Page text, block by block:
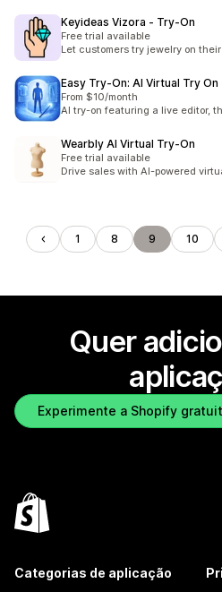
Keyideas Vizora ‑ Try‑On
Free trial available
Let customers try jewelry on
Easy Try‑On: AI Virtual Try On
From $10/month
AI try-on featuring a live editor,
Wearbly AI Virtual Try‑On
Free trial available
Drive sales with AI-powered
1 8 9 10
Quer
Experimente a Shopify
Categorias de aplicação